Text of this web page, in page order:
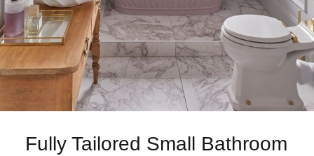
Fully Tailored Small Bathroom